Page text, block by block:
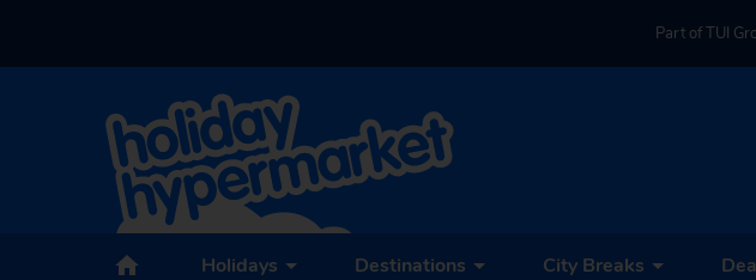
Part of TUI
Holidays Destinations City Breaks
Back to Cala’n Forcat